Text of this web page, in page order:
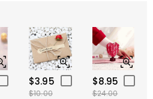
$3.95
$10.00
$8.95
$24.00